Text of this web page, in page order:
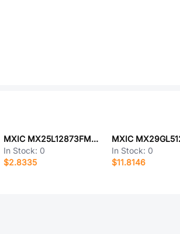
MXIC MX25L12873FM2I-10G
In Stock: 0
$2.8335
In Stock: 0
$11.8146